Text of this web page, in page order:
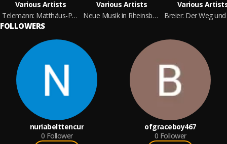
Various Artists
Telemann: Matthäus-Passion 1730 in G Major, TWV 5. 15
Various Artists
Neue Musik in Rheinsberg
Various
FOLLOWERS
nuriabelttencur
0 Follower
ofgraceboy467
0 Follower